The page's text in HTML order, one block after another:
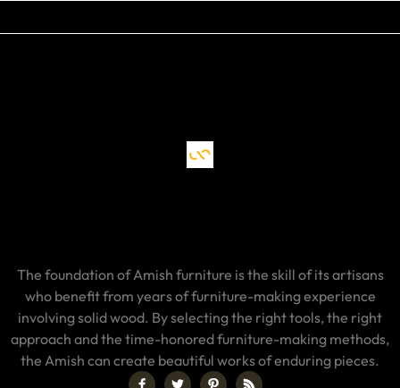
The foundation of Amish furniture is the skill of its artisans
who benefit from years of furniture-making experience
involving solid wood. By selecting the right tools, the right
approach and the time-honored furniture-making methods,
the Amish can create beautiful works of enduring pieces.